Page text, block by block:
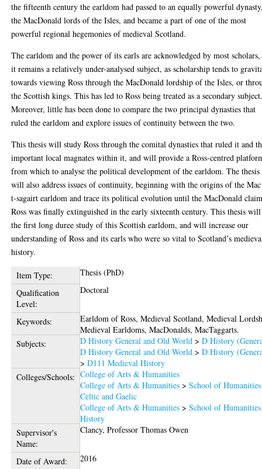
the fifteenth century the earldom had passed to an equally powerful
the MacDonald lords of the Isles, and became a part of one of the most
powerful regional hegemonies of medieval Scotland.
The earldom and the power of its earls are acknowledged by most
it remains a relatively under-analysed subject, as scholarship tends to
towards viewing Ross through the MacDonald lordship of the Isles, or
the Scottish kings. This has led to Ross being treated as a secondary
Moreover, little has been done to compare the two principal dynasties that
ruled the earldom and explore issues of continuity between the two.
This thesis will study Ross through the comital dynasties that ruled it and
important local magnates within it, and will provide a Ross-centred
from which to analyse the political development of the earldom. The thesis
will also address issues of continuity, beginning with the origins of the
t-sagairt earldom and trace its political evolution until the MacDonald
Ross was finally extinguished in the early sixteenth century. This thesis
the first long duree study of this Scottish earldom, and will increase our
understanding of Ross and its earls who were so vital to Scotland’s
history.
Item Type:
Thesis (PhD)
Qualification
Level:
Doctoral
Keywords:
Earldom of Ross, Medieval Scotland, Medieval
Medieval Earldoms, MacDonalds, MacTaggarts.
Subjects:
D History General and Old World >D History
D History General and Old World >D History
>D111 Medieval History
Colleges/Schools: College of Arts & Humanities
College of Arts & Humanities >School of Humanities
Celtic and Gaelic
College of Arts & Humanities >School of Humanities
History
Supervisor's
Name:
Clancy, Professor Thomas Owen
Date of Award:
2016